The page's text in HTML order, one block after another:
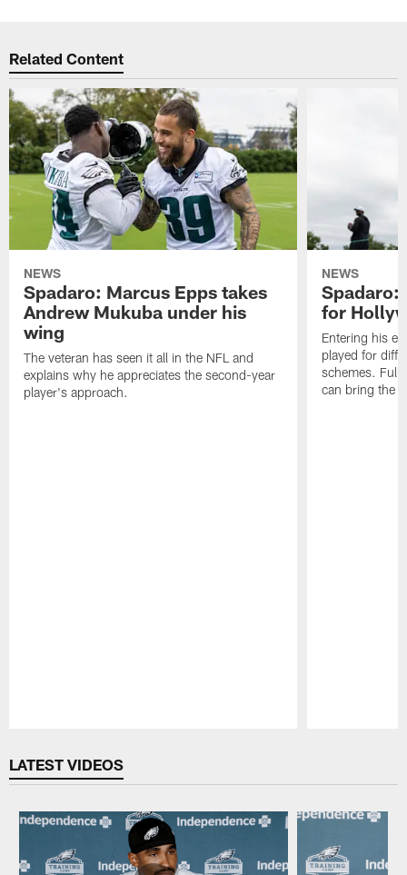
Related Content
NEWS
Spadaro: Marcus Epps takes
Andrew Mukuba under his
wing
The veteran has seen it all in the NFL and
explains why he appreciates the second-year
player's approach.
NEWS
Spadaro:
for
Entering his
played for
schemes.
can bring the
LATEST VIDEOS